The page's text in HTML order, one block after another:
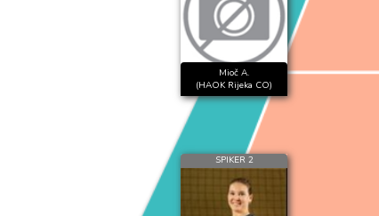
Mioč A.
(HAOK Rijeka CO)
SPIKER 2